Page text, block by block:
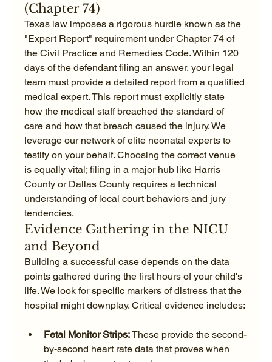
(Chapter 74)
Texas law imposes a rigorous hurdle known as the
"Expert Report" requirement under Chapter 74 of
the Civil Practice and Remedies Code. Within 120
days of the defendant filing an answer, your legal
team must provide a detailed report from a qualified
medical expert. This report must explicitly state
how the medical staff breached the standard of
care and how that breach caused the injury. We
leverage our network of elite neonatal experts to
testify on your behalf. Choosing the correct venue
is equally vital; filing in a major hub like Harris
County or Dallas County requires a technical
understanding of local court behaviors and jury
tendencies.
Evidence Gathering in the NICU
and Beyond
Building a successful case depends on the data
points gathered during the first hours of your child's
life. We look for specific markers of distress that the
Fetal Monitor Strips: These provide the second-
by-second heart rate data that proves when